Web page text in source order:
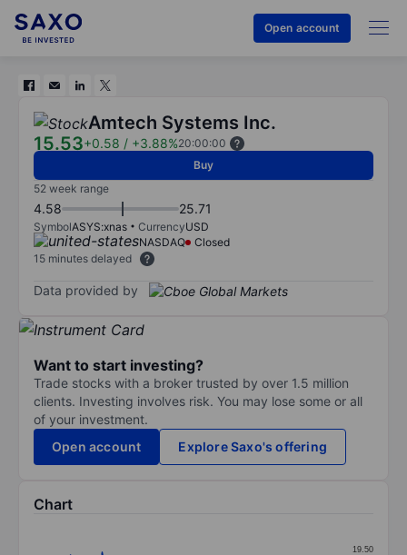
Open account
Amtech Systems Inc.
15.53+0.58 / +3.88%20:00:00
Buy
52 week range
4.58 25.71
SymbolASYS:xnas CurrencyUSD
NASDAQ
Closed
15 minutes delayed
Data provided by
Want to start investing?
Trade stocks with a broker trusted by over 1.5 million
clients. Investing involves risk. You may lose some or all
of your investment.
Open account
Explore Saxo's offering
Chart
19.50